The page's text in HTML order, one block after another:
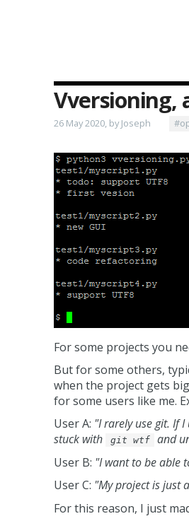
Vversioning,
26 May 2020, by Joseph
For some projects you
But for some others,
when the project gets
for some users like me.
User A: "I rarely use git. If
stuck with
git wtf and
User B: "I want to be able
User C: "My project is just
For this reason, I just